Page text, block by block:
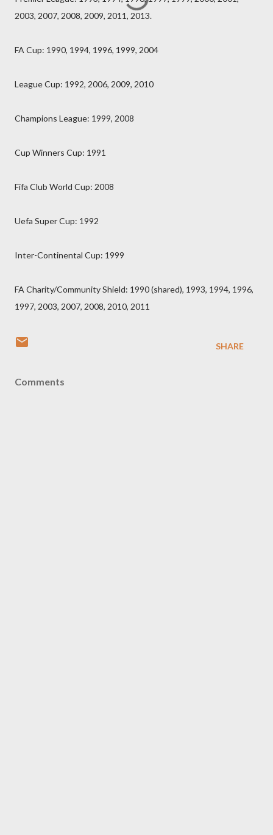
2003, 2007, 2008, 2009, 2011, 2013.
FA Cup: 1990, 1994, 1996, 1999, 2004
League Cup: 1992, 2006, 2009, 2010
Champions League: 1999, 2008
Cup Winners Cup: 1991
Fifa Club World Cup: 2008
Uefa Super Cup: 1992
Inter-Continental Cup: 1999
FA Charity/Community Shield: 1990 (shared), 1993, 1994, 1996,
1997, 2003, 2007, 2008, 2010, 2011
SHARE
Comments